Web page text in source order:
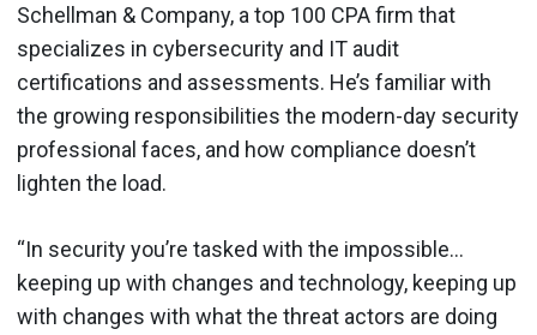
Schellman & Company, a top 100 CPA firm that
specializes in cybersecurity and IT audit
certifications and assessments. He’s familiar with
the growing responsibilities the modern-day security
professional faces, and how compliance doesn’t
lighten the load.
“In security you’re tasked with the impossible…
keeping up with changes and technology, keeping up
with changes with what the threat actors are doing